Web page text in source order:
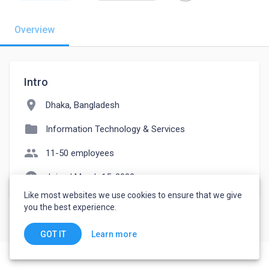
Overview
Intro
location_on Dhaka, Bangladesh
folder Information Technology & Services
people 11-50 employees
watch_later Joined March 15, 2023
Like most websites we use cookies to ensure that we give
you the best experience.
GOT IT Learn more